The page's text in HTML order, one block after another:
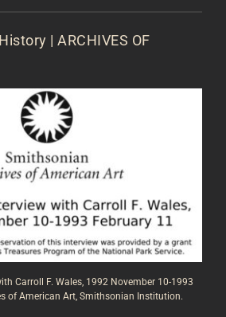
| ARCHIVES OF
Carroll F. Wales, 1992 November 10-1993
of American Art, Smithsonian Institution.